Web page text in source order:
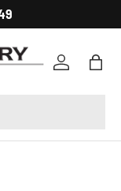
Log inBag